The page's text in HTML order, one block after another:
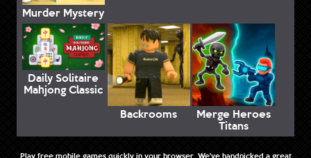
Murder Mystery
Daily Solitaire
Mahjong Classic
Backrooms
Merge Heroes
Titans
Play free mobile games quickly in your browser. We've handpicked a great